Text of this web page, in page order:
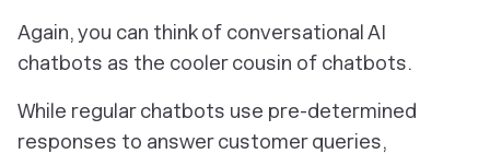
Again, you can think of conversational AI
chatbots as the cooler cousin of chatbots.
While regular chatbots use pre-determined
responses to answer customer queries,